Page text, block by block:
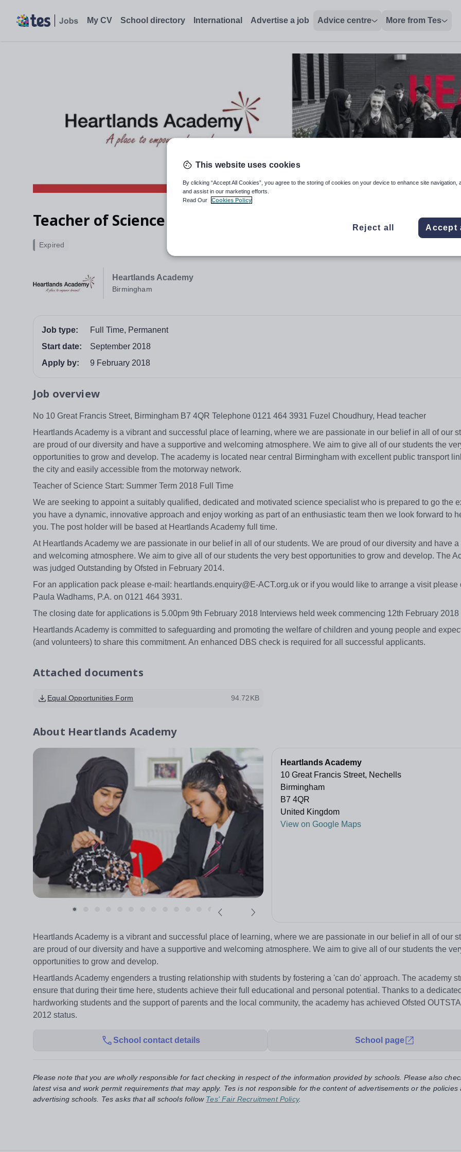
My CV School directory International Advertise a job Advice centre More from Tes
Teacher of Science
Heartlands Academy
Birmingham
Expired
Job type:
Full Time, Permanent
Start date:
September 2018
Apply by:
9 February 2018
Job overview
No 10 Great Francis Street, Birmingham B7 4QR Telephone 0121 464 3931 Fuzel Choudhury, Head teacher
Heartlands Academy is a vibrant and successful place of learning, where we are passionate in our belief in all of our
are proud of our diversity and have a supportive and welcoming atmosphere. We aim to give all of our students the
opportunities to grow and develop. The academy is located near central Birmingham with excellent public transport
the city and easily accessible from the motorway network.
Teacher of Science Start: Summer Term 2018 Full Time
We are seeking to appoint a suitably qualified, dedicated and motivated science specialist who is prepared to go the
you have a dynamic, innovative approach and enjoy working as part of an enthusiastic team then we look forward to
you. The post holder will be based at Heartlands Academy full time.
At Heartlands Academy we are passionate in our belief in all of our students. We are proud of our diversity and have a
and welcoming atmosphere. We aim to give all of our students the very best opportunities to grow and develop. The
was judged Outstanding by Ofsted in February 2014.
For an application pack please e-mail: heartlands.enquiry@E-ACT.org.uk or if you would like to arrange a visit please
Paula Wadhams, P.A. on 0121 464 3931.
The closing date for applications is 5.00pm 9th February 2018 Interviews held week commencing 12th February 2018
Heartlands Academy is committed to safeguarding and promoting the welfare of children and young people and
(and volunteers) to share this commitment. An enhanced DBS check is required for all successful applicants.
Attached documents
Equal Opportunities Form 94.72KB
About Heartlands Academy
Heartlands Academy
10 Great Francis Street, Nechells
Birmingham
B7 4QR
United Kingdom
View on Google Maps
Heartlands Academy is a vibrant and successful place of learning, where we are passionate in our belief in all of our
are proud of our diversity and have a supportive and welcoming atmosphere. We aim to give all of our students the
opportunities to grow and develop.
Heartlands Academy engenders a trusting relationship with students by fostering a 'can do' approach. The academy
ensure that during their time here, students achieve their full educational and personal potential. Thanks to a
hardworking students and the support of parents and the local community, the academy has achieved Ofsted
2012 status.
School contact details School page
Please note that you are wholly responsible for fact checking in respect of the information provided by schools. Please also
latest visa and work permit requirements that may apply. Tes is not responsible for the content of advertisements or the policies
advertising schools. Tes asks that all schools follow Tes' Fair Recruitment Policy.
This website uses cookies
By clicking “Accept All Cookies”, you agree to the storing of cookies on your device to enhance site navigation,
and assist in our marketing efforts.
Read Our
Cookies Policy
Reject all Accept